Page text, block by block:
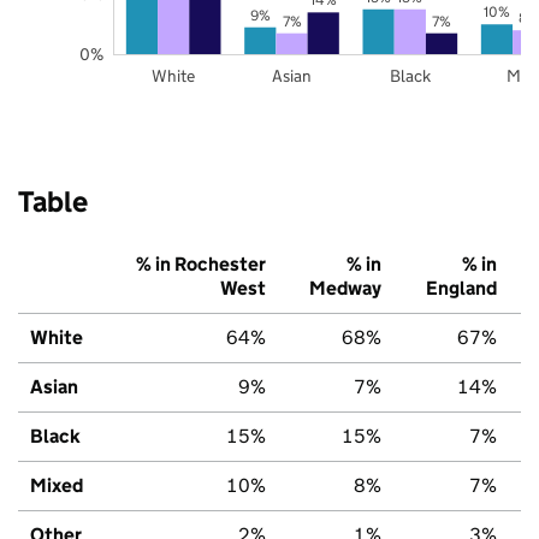
9%
10%
7%
8%
7%
White Asian Black
0%
Table
% in Rochester
West
% in
Medway
% in
England
White 64% 68% 67%
Asian 9% 7% 14%
Black 15% 15% 7%
Mixed 10% 8% 7%